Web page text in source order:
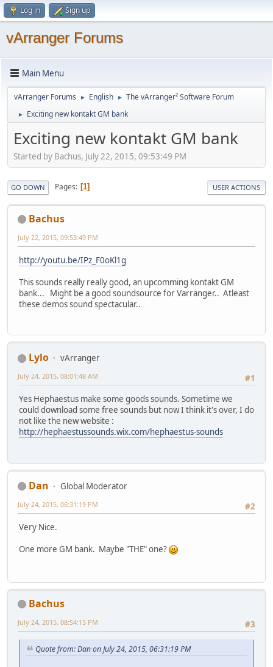
Log in Sign up
vArranger Forums
Main Menu
vArranger Forums ► English ► The vArranger² Software Forum
► Exciting new kontakt GM bank
Exciting new kontakt GM bank
Started by Bachus, July 22, 2015, 09:53:49 PM
GO DOWN Pages 1 USER ACTIONS
Bachus
July 22, 2015, 09:53:49 PM
http://youtu.be/IPz_F0oKl1g
This sounds really really good, an upcomming kontakt GM
bank... Might be a good soundsource for Varranger.. Atleast
these demos sound spectacular..
Lylo
vArranger
#1
July 24, 2015, 08:01:48 AM
Yes Hephaestus make some goods sounds. Sometime we
could download some free sounds but now I think it's over, I do
not like the new website :
http://hephaestussounds.wix.com/hephaestus-sounds
Dan
Global Moderator
#2
July 24, 2015, 06:31:19 PM
Very Nice.
One more GM bank. Maybe "THE" one?
Bachus
#3
July 24, 2015, 08:54:15 PM
Quote from: Dan on July 24, 2015, 06:31:19 PM